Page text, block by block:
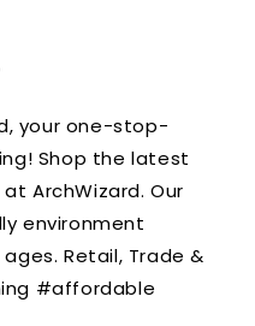
your one-stop-
Shop the latest
ArchWizard. Our
environment
Retail, Trade &
#affordable